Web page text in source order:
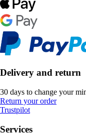
Delivery and return
30 days to change your
Return your order
Trustpilot
Services